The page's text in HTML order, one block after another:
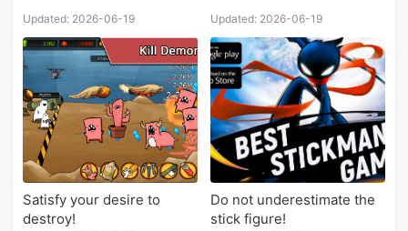
Updated: 2026-06-19 Updated: 2026-06-19
Satisfy your desire to
destroy!
Do not underestimate the
stick figure!